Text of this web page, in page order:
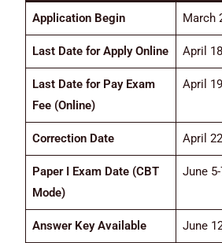
Application Begin March
Last Date for Apply Online April
Last Date for Pay Exam
Fee (Online)
April
Correction Date April
Paper I Exam Date (CBT
Mode)
June
Answer Key Available June